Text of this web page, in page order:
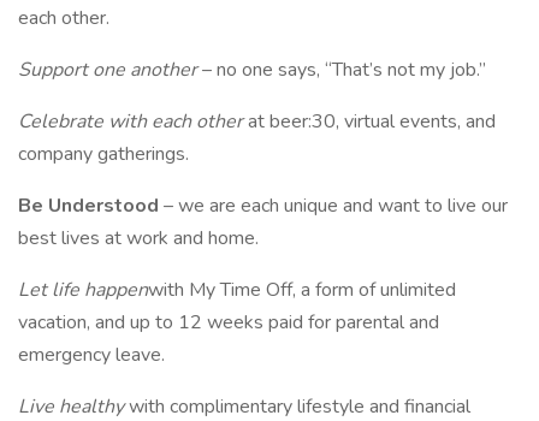
each other.
Support one another– no one says, “That’s not my job.”
Celebrate with each otherat beer:30, virtual events, and
company gatherings.
Be Understood – we are each unique and want to live our
best lives at work and home.
Let life happenwith My Time Off, a form of unlimited
vacation, and up to 12 weeks paid for parental and
emergency leave.
Live healthywith complimentary lifestyle and financial